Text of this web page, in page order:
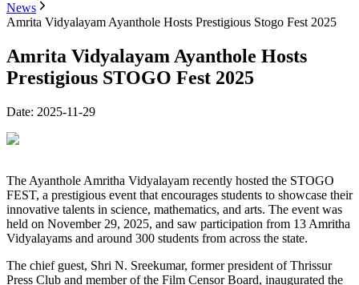
News
Amrita Vidyalayam Ayanthole Hosts Prestigious Stogo Fest 2025
Amrita Vidyalayam Ayanthole Hosts
Prestigious STOGO Fest 2025
Date: 2025-11-29
The Ayanthole Amritha Vidyalayam recently hosted the STOGO
FEST, a prestigious event that encourages students to showcase their
innovative talents in science, mathematics, and arts. The event was
held on November 29, 2025, and saw participation from 13 Amritha
Vidyalayams and around 300 students from across the state.
The chief guest, Shri N. Sreekumar, former president of Thrissur
Press Club and member of the Film Censor Board, inaugurated the